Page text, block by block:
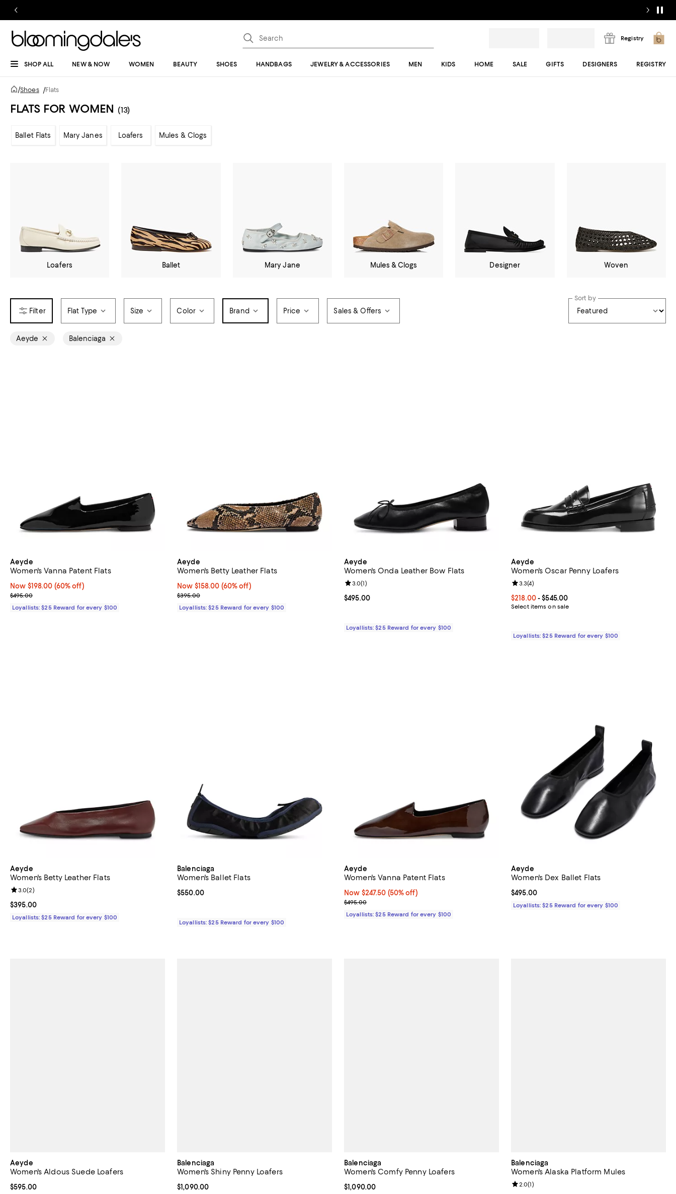
Registry
SHOP ALL NEW & NOW WOMEN BEAUTY SHOES HANDBAGS JEWELRY & ACCESSORIES MEN KIDS HOME SALE GIFTS DESIGNERS REGISTRY
/Shoes /Flats
FLATS FOR WOMEN (13)
Ballet Flats Mary Janes Loafers Mules & Clogs
Loafers Ballet Mary Jane Mules & Clogs Designer Woven
Flat Type Size Color Brand Price Sales & Offers
Sort by
Aeyde Balenciaga
Aeyde
Women's Vanna Patent Flats
Now $198.00; 60% off;
Now $198.00 (60% off)
Previous price $495.00
$495.00
Loyallists: $25 Reward for every $100
Aeyde
Women's Betty Leather Flats
Now $158.00; 60% off;
Now $158.00 (60% off)
Previous price $395.00
$395.00
Loyallists: $25 Reward for every $100
Aeyde
Women's Onda Leather Bow Flats
Current price $495.00; ;
$495.00
Review rating: 3.0 out of 5; 1 reviews;
3.0(1)
Loyallists: $25 Reward for every $100
Aeyde
Women's Oscar Penny Loafers
Current price From $218.00 to $545.00; ;
$218.00- $545.00
Select items on sale
Review rating: 3.3 out of 5; 4 reviews;
3.3(4)
Loyallists: $25 Reward for every $100
Aeyde
Women's Betty Leather Flats
Current price $395.00; ;
$395.00
Review rating: 3.0 out of 5; 2 reviews;
3.0(2)
Loyallists: $25 Reward for every $100
Balenciaga
Women's Ballet Flats
Current price $550.00; ;
$550.00
Loyallists: $25 Reward for every $100
Aeyde
Women's Vanna Patent Flats
Now $247.50; 50% off;
Now $247.50 (50% off)
Previous price $495.00
$495.00
Loyallists: $25 Reward for every $100
Aeyde
Women's Dex Ballet Flats
Current price $495.00; ;
$495.00
Loyallists: $25 Reward for every $100
Aeyde
Women's Aldous Suede Loafers
Current price $595.00; ;
$595.00
Balenciaga
Women's Shiny Penny Loafers
Current price $1,090.00; ;
$1,090.00
Balenciaga
Women's Comfy Penny Loafers
Current price $1,090.00; ;
$1,090.00
Balenciaga
Women's Alaska Platform Mules
Review rating: 2.0 out of 5; 1 reviews;
2.0(1)